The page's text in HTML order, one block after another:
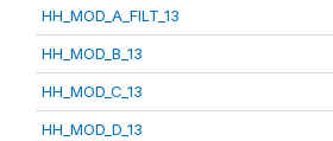
HH_MOD_A_FILT_13
HH_MOD_B_13
HH_MOD_C_13
HH_MOD_D_13